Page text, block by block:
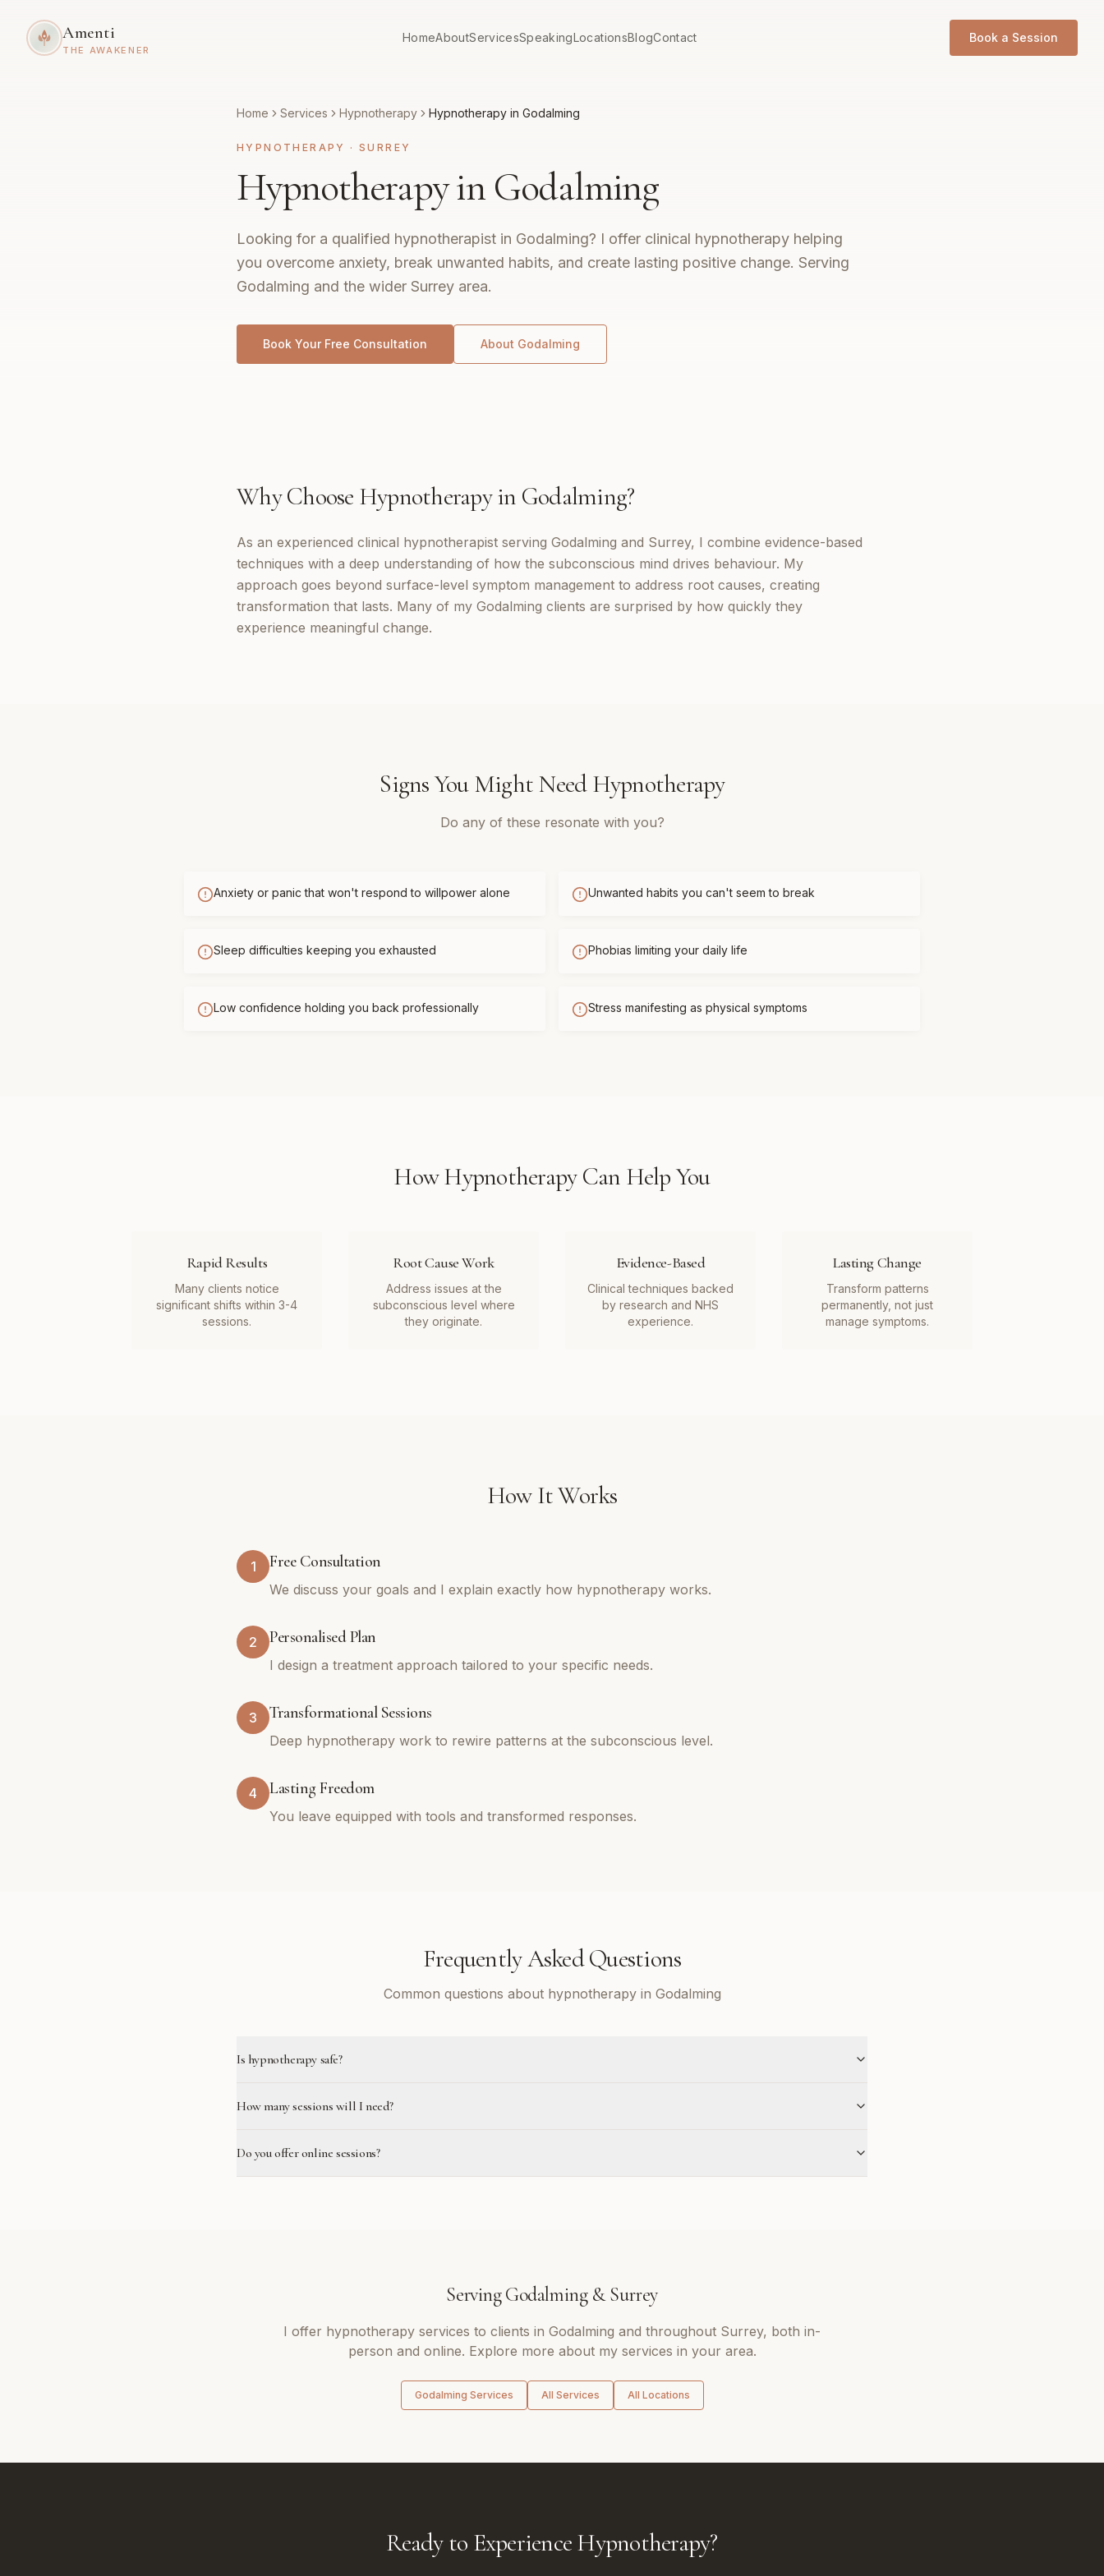
Amenti
THE AWAKENER
HomeAboutServicesSpeakingLocationsBlogContact Book a Session
Home Services Hypnotherapy Hypnotherapy in Godalming
HYPNOTHERAPY ·SURREY
Hypnotherapy in Godalming
Looking for a qualified hypnotherapist in Godalming? I offer clinical hypnotherapy helping
you overcome anxiety, break unwanted habits, and create lasting positive change. Serving
Godalming and the wider Surrey area.
Book Your Free Consultation About Godalming
Why Choose Hypnotherapyin Godalming?
As an experienced clinical hypnotherapist serving Godalming and Surrey, I combine evidence-based
techniques with a deep understanding of how the subconscious mind drives behaviour. My
approach goes beyond surface-level symptom management to address root causes, creating
transformation that lasts. Many of my Godalming clients are surprised by how quickly they
experience meaningful change.
Signs You Might NeedHypnotherapy
Do any of these resonate with you?
Anxiety or panic that won't respond to willpower alone Unwanted habits you can't seem to break
Sleep difficulties keeping you exhausted Phobias limiting your daily life
Low confidence holding you back professionally Stress manifesting as physical symptoms
HowHypnotherapyCan Help You
Rapid Results
Many clients notice
significant shifts within 3-4
sessions.
Root Cause Work
Address issues at the
subconscious level where
they originate.
Evidence-Based
Clinical techniques backed
by research and NHS
experience.
Lasting Change
Transform patterns
permanently, not just
manage symptoms.
How It Works
1 Free Consultation
We discuss your goals and I explain exactly how hypnotherapy works.
2 Personalised Plan
I design a treatment approach tailored to your specific needs.
3 Transformational Sessions
Deep hypnotherapy work to rewire patterns at the subconscious level.
4 Lasting Freedom
You leave equipped with tools and transformed responses.
Frequently Asked Questions
Common questions about hypnotherapy in Godalming
Is hypnotherapy safe?
How many sessions will I need?
Do you offer online sessions?
ServingGodalming&Surrey
I offer hypnotherapy services to clients in Godalming and throughout Surrey, both in-
person and online. Explore more about my services in your area.
Godalming Services All Services All Locations
Ready to Experience Hypnotherapy?